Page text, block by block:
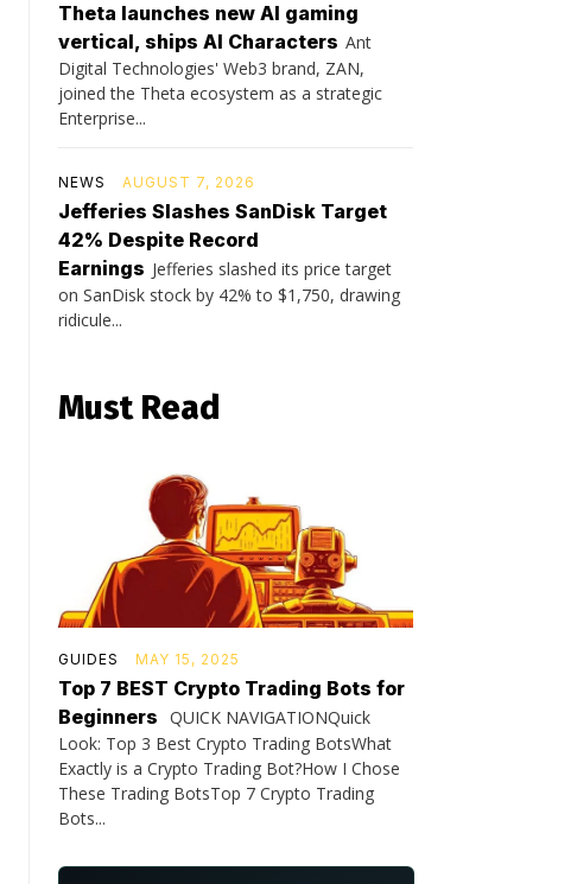
Theta launches new AI gaming
vertical, ships AI Characters Ant
Digital Technologies' Web3 brand, ZAN,
joined the Theta ecosystem as a strategic
Enterprise...
NEWS AUGUST 7, 2026
Jefferies Slashes SanDisk Target
42% Despite Record
Earnings Jefferies slashed its price target
on SanDisk stock by 42% to $1,750, drawing
ridicule...
Must Read
GUIDES MAY 15, 2025
Top 7 BEST Crypto Trading Bots for
Beginners QUICK NAVIGATIONQuick
Look: Top 3 Best Crypto Trading BotsWhat
Exactly is a Crypto Trading Bot?How I Chose
These Trading BotsTop 7 Crypto Trading
Bots...